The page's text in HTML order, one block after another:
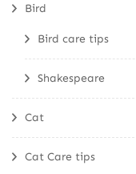
Bird
Bird care tips
Shakespeare
Cat
Cat Care tips